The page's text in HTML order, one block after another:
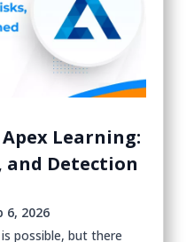
Learning:
and Detection
6, 2026
possible, but there